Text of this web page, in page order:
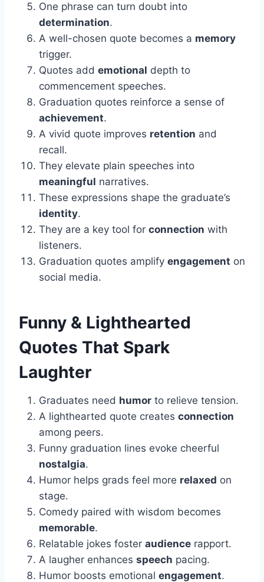
One phrase can turn doubt into
determination.
A well-chosen quote becomes a memory
trigger.
Quotes add emotional depth to
commencement speeches.
Graduation quotes reinforce a sense of
achievement.
A vivid quote improves retention and
recall.
They elevate plain speeches into
meaningful narratives.
These expressions shape the graduate’s
identity.
They are a key tool for connection with
listeners.
Graduation quotes amplify engagement on
social media.
Funny & Lighthearted
Quotes That Spark
Laughter
Graduates need humor to relieve tension.
A lighthearted quote creates connection
among peers.
Funny graduation lines evoke cheerful
nostalgia.
Humor helps grads feel more relaxed on
stage.
Comedy paired with wisdom becomes
memorable.
Relatable jokes foster audience rapport.
A laugher enhances speech pacing.
Humor boosts emotional engagement.